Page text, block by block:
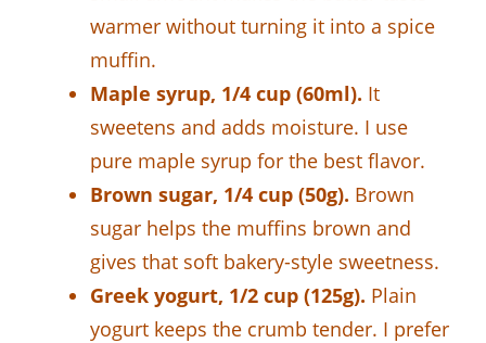
warmer without turning it into a spice
muffin.
Maple syrup, 1/4 cup (60ml). It
sweetens and adds moisture. I use
pure maple syrup for the best flavor.
Brown sugar, 1/4 cup (50g). Brown
sugar helps the muffins brown and
gives that soft bakery-style sweetness.
Greek yogurt, 1/2 cup (125g). Plain
yogurt keeps the crumb tender. I prefer